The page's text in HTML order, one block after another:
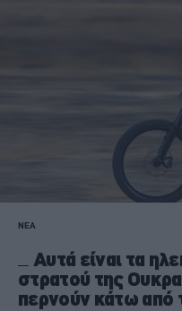
ΝΕΑ
Αυτά είναι τα
στρατού της
περνούν κάτω από